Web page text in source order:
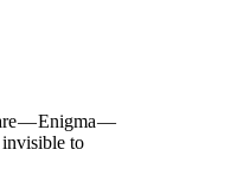
— Enigma —
invisible to